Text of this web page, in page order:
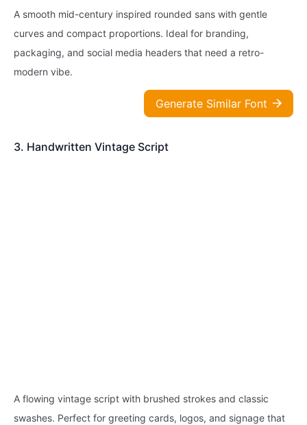
A smooth mid-century inspired rounded sans with gentle
curves and compact proportions. Ideal for branding,
packaging, and social media headers that need a retro-
modern vibe.
Generate Similar Font
3. Handwritten Vintage Script
A flowing vintage script with brushed strokes and classic
swashes. Perfect for greeting cards, logos, and signage that